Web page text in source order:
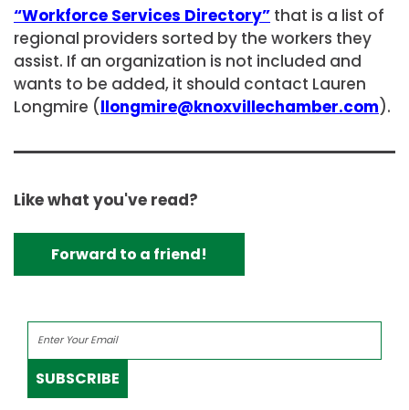
“Workforce Services Directory” that is a list of
regional providers sorted by the workers they
assist. If an organization is not included and
wants to be added, it should contact Lauren
Longmire (llongmire@knoxvillechamber.com).
Like what you've read?
Forward to a friend!
SUBSCRIBE